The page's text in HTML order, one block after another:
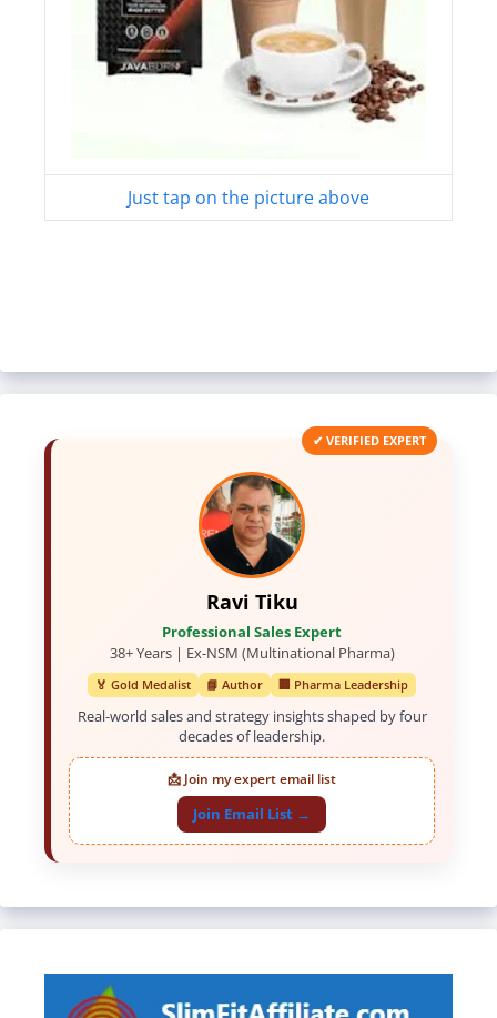
Just tap on the picture above
✔ VERIFIED EXPERT
Ravi Tiku
Professional Sales Expert
38+ Years | Ex-NSM (Multinational Pharma)
🏅 Gold Medalist 📘 Author 🏢 Pharma Leadership
Real-world sales and strategy insights shaped by four
decades of leadership.
📩 Join my expert email list
Join Email List →